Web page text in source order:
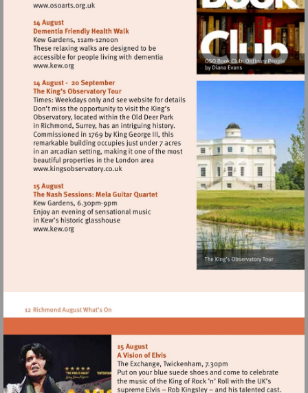
Visit
http://www.osoarts.org.uk
Visit
http://www.kew.org
Visit
http://www.kingsobservatory.co.uk
Visit